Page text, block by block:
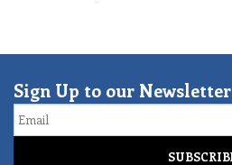
Sign Up to our Newsletter
Email